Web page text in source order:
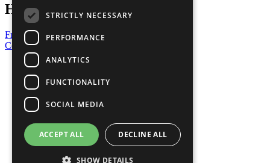
Have a Question?
Frequently Asked Questions
Contact Us
United Nations
Privacy Policy
Cookies Policy
Copyright
Photo Credits
STRICTLY NECESSARY
PERFORMANCE
ANALYTICS
FUNCTIONALITY
SOCIAL MEDIA
ACCEPT ALL DECLINE ALL
SHOW DETAILS